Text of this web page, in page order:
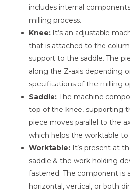
includes internal
milling process.
Knee:It’s an adjustable
that is attached to the
support to the saddle. The
along the Z-axis depending
specifications of the milling
Saddle:The machine
top of the knee, supporting
piece moves parallel to the
which helps the worktable to
Worktable:It’s present at
saddle & the work holding
fastened. The component is
horizontal, vertical, or both